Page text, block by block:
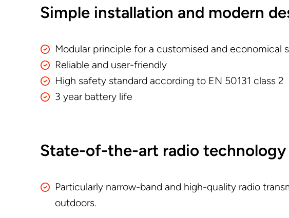
Simple installation and modern
Modular principle for a customised and economical
Reliable and user-friendly
High safety standard according to EN 50131 class 2
3 year battery life
State-of-the-art radio technology
Particularly narrow-band and high-quality radio
outdoors.